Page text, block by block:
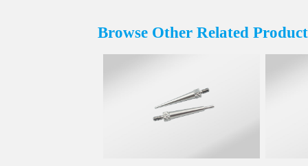
Browse Other Related